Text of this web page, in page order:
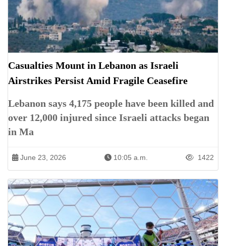
Casualties Mount in Lebanon as Israeli
Airstrikes Persist Amid Fragile Ceasefire
Lebanon says 4,175 people have been killed and
over 12,000 injured since Israeli attacks began
in Ma
June 23, 2026 10:05 a.m. 1422